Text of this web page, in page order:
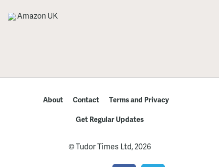
Amazon UK
About Contact
Terms and Privacy
Get Regular Updates
© Tudor Times Ltd, 2026